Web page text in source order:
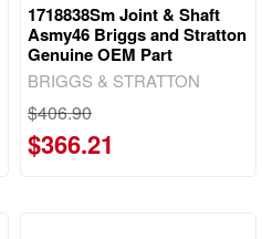
1718838Sm Joint & Shaft
Asmy46 Briggs and Stratton
Genuine OEM Part
BRIGGS & STRATTON
$406.90
$366.21